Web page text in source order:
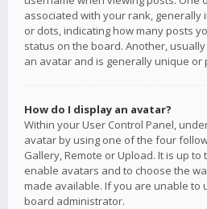
associated with your rank, generally
or dots, indicating how many posts
status on the board. Another,
an avatar and is generally unique or
How do I display an avatar?
Within your User Control Panel,
avatar by using one of the four
Gallery, Remote or Upload. It is up
enable avatars and to choose the
made available. If you are unable to
board administrator.